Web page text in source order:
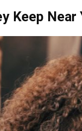
Keep